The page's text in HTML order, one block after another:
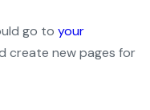
go to your
create new pages for